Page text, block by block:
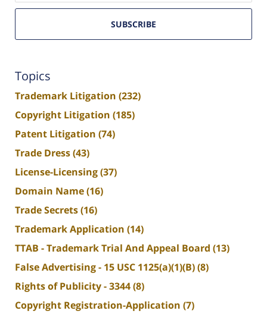
SUBSCRIBE
Topics
Trademark Litigation (232)
Copyright Litigation (185)
Patent Litigation (74)
Trade Dress(43)
License-Licensing(37)
Domain Name(16)
Trade Secrets(16)
Trademark Application (14)
TTAB - Trademark Trial And Appeal Board (13)
False Advertising - 15 USC 1125(a)(1)(B)(8)
Rights of Publicity - 3344(8)
Copyright Registration-Application (7)